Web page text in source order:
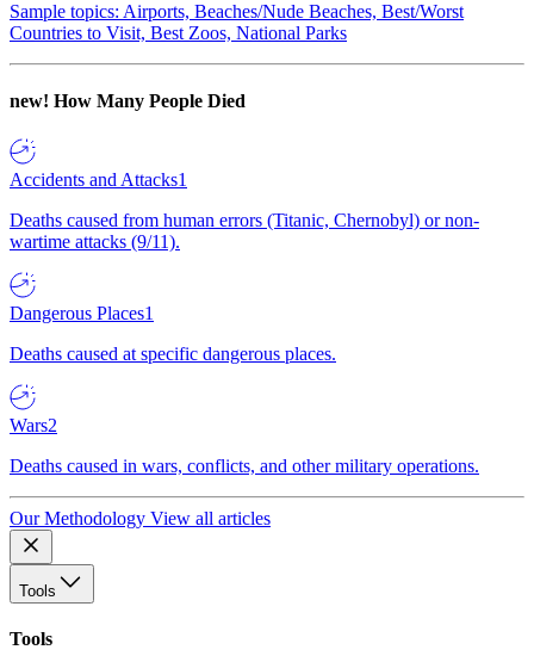
Sample topics: Airports, Beaches/Nude Beaches, Best/Worst
Countries to Visit, Best Zoos, National Parks
new! How Many People Died
Accidents and Attacks1
Deaths caused from human errors (Titanic, Chernobyl) or non-
wartime attacks (9/11).
Dangerous Places1
Deaths caused at specific dangerous places.
Wars2
Deaths caused in wars, conflicts, and other military operations.
Our Methodology View all articles
Tools
Tools